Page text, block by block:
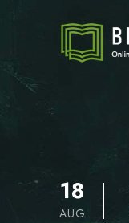
18
AUG